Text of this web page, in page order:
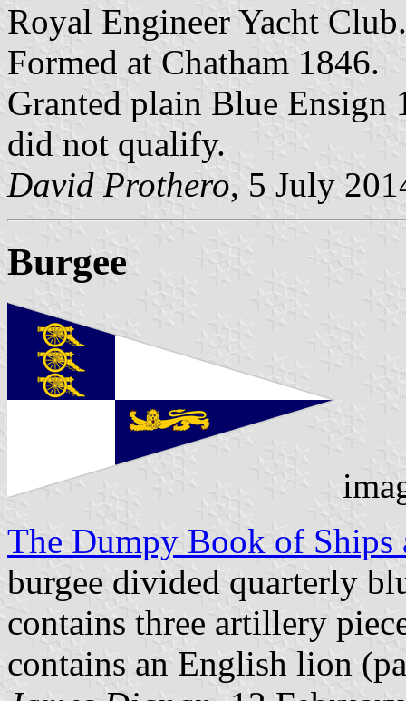
Royal Engineer Yacht Club.
Formed at Chatham 1846.
Granted plain Blue Ensign
did not qualify.
David Prothero, 5 July
Burgee
The Dumpy Book of Ships
burgee divided quarterly
contains three artillery
contains an English lion